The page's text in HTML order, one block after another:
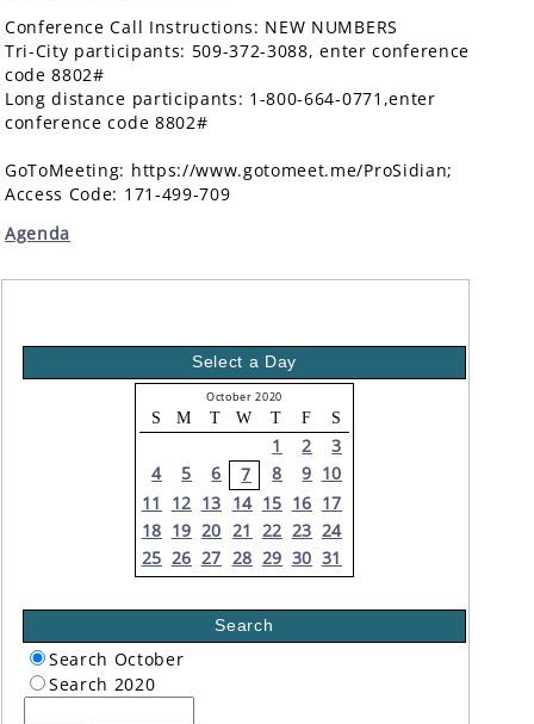
Conference Call Instructions: NEW NUMBERS
Tri-City participants: 509-372-3088, enter conference
code 8802#
Long distance participants: 1-800-664-0771,enter
conference code 8802#
GoToMeeting: https://www.gotomeet.me/ProSidian;
Access Code: 171-499-709
Agenda
Select a Day
October 2020
S M T W T F S
1 2
3
4
5 6 7 8 9 10
11
12 13 14 15 16 17
18 19 20 21 22 23 24
25 26 27 28 29 30 31
Search
Search October
Search 2020